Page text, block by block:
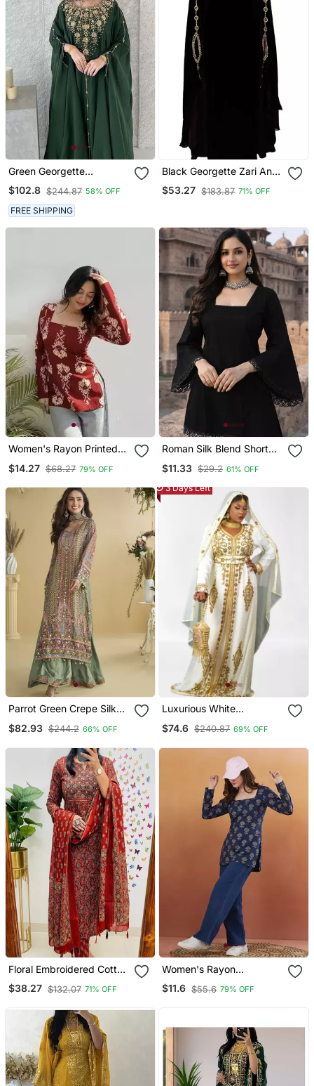
Green Georgette
Handcrafted Zari Neck
Work Stitched Kaftan
$102.8 $244.87 58% OFF
FREE SHIPPING
Black Georgette Zari And
Stonework Kaftan
$53.27 $183.87 71% OFF
Women's Rayon Printed
$14.27 $68.27 79% OFF
Roman Silk Blend Short
$11.33 $29.2 61% OFF
Parrot Green Crepe Silk
Printed Kurta Palazzo Set
$82.93 $244.2 66% OFF
3 Days Left
Luxurious White
Georgette Wedding
Kaftan Dress
$74.6 $240.87 69% OFF
Floral Embroidered Cotton
Round Neck Red Kurta
Trouser & Dupatta Set
$38.27 $132.07 71% OFF
Women's Rayon
Handprinted Designer
Casual Wear Ethnic Blue
$11.6 $55.6 79% OFF